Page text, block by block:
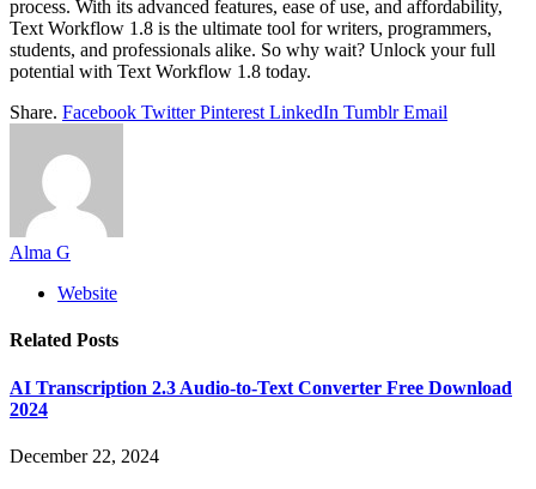
process. With its advanced features, ease of use, and affordability,
Text Workflow 1.8 is the ultimate tool for writers, programmers,
students, and professionals alike. So why wait? Unlock your full
potential with Text Workflow 1.8 today.
Share. Facebook Twitter Pinterest LinkedIn Tumblr Email
Alma G
Website
Related Posts
AI Transcription 2.3 Audio-to-Text Converter Free Download
2024
December 22, 2024